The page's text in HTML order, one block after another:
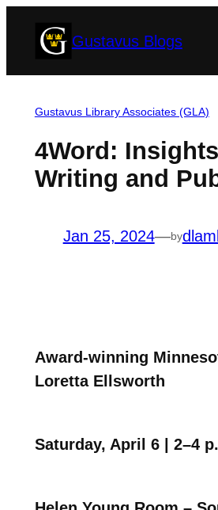
Gustavus Blogs
Gustavus Library Associates (GLA)
4Word:
Writing and
Jan 25, 2024—by
Award-winning
Loretta Ellsworth
Saturday, April 6 | 2–4